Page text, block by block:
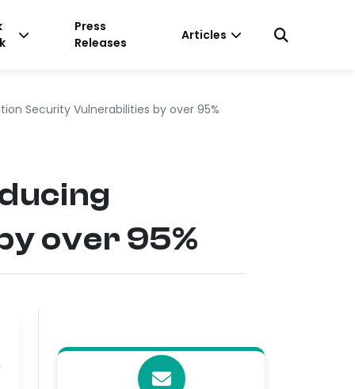
Press
Releases
Articles
Security Vulnerabilities by over 95%
over 95%